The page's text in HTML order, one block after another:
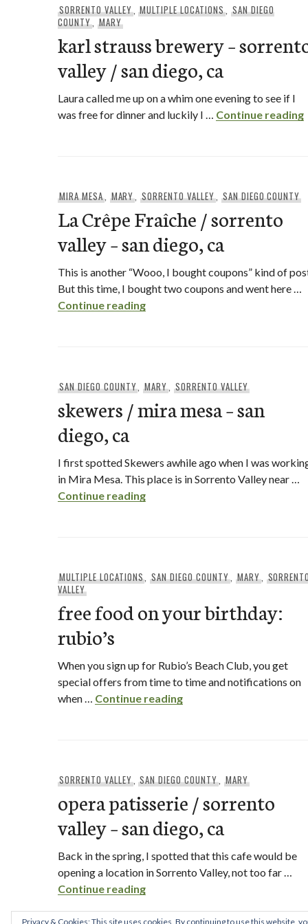
SORRENTO VALLEY,MULTIPLE LOCATIONS, SAN DIEGO
COUNTY, MARY
karl strauss brewery –
valley / san diego, ca
Laura called me up on a whim one evening to see if I
was free for dinner and luckily I … Continue reading
MIRA MESA, MARY,SORRENTO VALLEY, SAN DIEGO COUNTY
La Crêpe Fraîche / sorrento
valley – san diego, ca
This is another “Wooo, I bought coupons” kind of
But this time, I bought two coupons and went here …
Continue readingLa Crêpe Fraîche / sorrento
SAN DIEGO COUNTY,MARY,SORRENTO VALLEY
skewers / mira mesa – san
diego, ca
I first spotted Skewers awhile ago when I was
in Mira Mesa. This place is in Sorrento Valley near …
Continue readingskewers / mira mesa – san diego,
MULTIPLE LOCATIONS,SAN DIEGO COUNTY, MARY,
VALLEY
free food on your birthday:
rubio’s
When you sign up for Rubio’s Beach Club, you get
special offers from time to time and notifications on
when … Continue readingfree food on your
SORRENTO VALLEY,SAN DIEGO COUNTY, MARY
opera patisserie / sorrento
valley – san diego, ca
Back in the spring, I spotted that this cafe would be
opening a location in Sorrento Valley, not too far …
Continue readingopera patisserie / sorrento
Privacy & Cookies: This site uses cookies. By continuing to use this website,